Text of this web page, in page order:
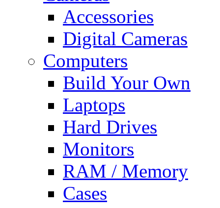
Accessories
Digital Cameras
Computers
Build Your Own
Laptops
Hard Drives
Monitors
RAM / Memory
Cases